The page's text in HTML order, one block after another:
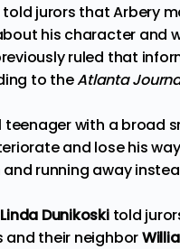
jurors that Arbery
his character and
ruled that
to theAtlanta
teenager with a broad
and lose his
and running away
Linda Dunikoski told
and their neighbor